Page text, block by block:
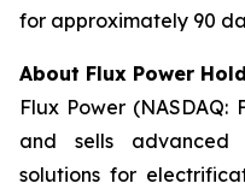
for approximately 90
About Flux Power
Flux Power (NASDAQ:
and sells advanced
solutions for